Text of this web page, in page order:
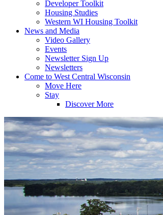
Developer Toolkit
Housing Studies
Western WI Housing Toolkit
News and Media
Video Gallery
Events
Newsletter Sign Up
Newsletters
Come to West Central Wisconsin
Move Here
Stay
Discover More